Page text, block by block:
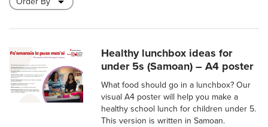
Healthy lunchbox ideas for
under 5s (Samoan) – A4 poster
What food should go in a lunchbox? Our
visual A4 poster will help you make a
healthy school lunch for children under 5.
This version is written in Samoan.